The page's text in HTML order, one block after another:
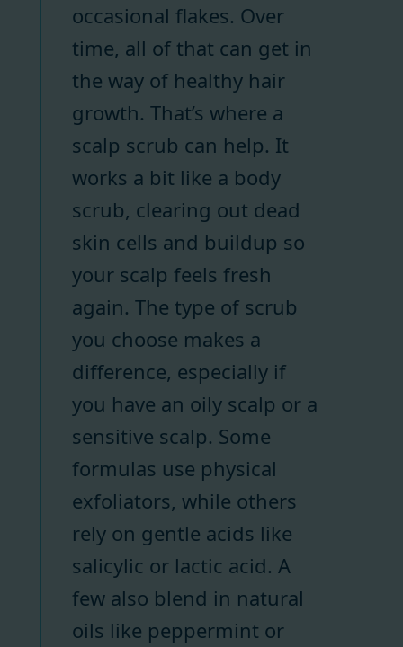
occasional flakes. Over
time, all of that can get in
the way of healthy hair
growth. That’s where a
scalp scrub can help. It
works a bit like a body
scrub, clearing out dead
skin cells and buildup so
your scalp feels fresh
again. The type of scrub
you choose makes a
difference, especially if
you have an oily scalp or a
sensitive scalp. Some
formulas use physical
exfoliators, while others
rely on gentle acids like
salicylic or lactic acid. A
few also blend in natural
oils like peppermint or